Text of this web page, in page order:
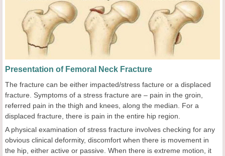
Presentation of Femoral Neck Fracture
The fracture can be either impacted/stress facture or a displaced
fracture. Symptoms of a stress fracture are – pain in the groin,
referred pain in the thigh and knees, along the median. For a
displaced fracture, there is pain in the entire hip region.
A physical examination of stress fracture involves checking for any
obvious clinical deformity, discomfort when there is movement in
the hip, either active or passive. When there is extreme motion, it